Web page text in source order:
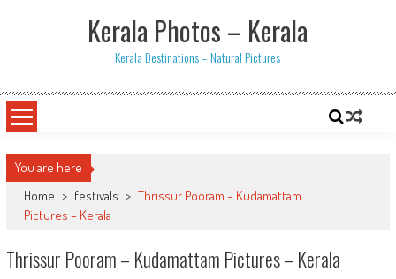
Kerala Photos – Kerala
Kerala Destinations – Natural Pictures
You are here
Home > festivals > Thrissur Pooram – Kudamattam
Pictures – Kerala
Thrissur Pooram – Kudamattam Pictures – Kerala